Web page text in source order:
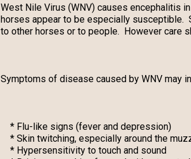
West Nile Virus (WNV) causes encephalitis
horses appear to be especially susceptible.
to other horses or to people. However care
Symptoms of disease caused by WNV may
* Flu-like signs (fever and depression)
* Skin twitching, especially around the
* Hypersensitivity to touch and sound